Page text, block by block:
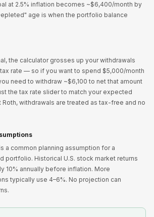
at 2.5% inflation becomes ~$6,400/month by
age is when the portfolio balance
the calculator grosses up your withdrawals
rate — so if you want to spend $5,000/month
need to withdraw ~$6,100 to net that amount
the tax rate slider to match your expected
withdrawals are treated as tax-free and no
a common planning assumption for a
portfolio. Historical U.S. stock market returns
10% annually before inflation. More
typically use 4–6%. No projection can